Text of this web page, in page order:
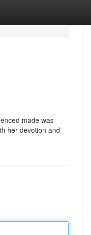
made was
her devotion and